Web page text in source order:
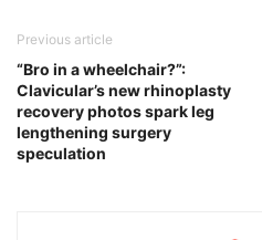
Previous article
“Bro in a wheelchair?”:
Clavicular’s new rhinoplasty
recovery photos spark leg
lengthening surgery
speculation